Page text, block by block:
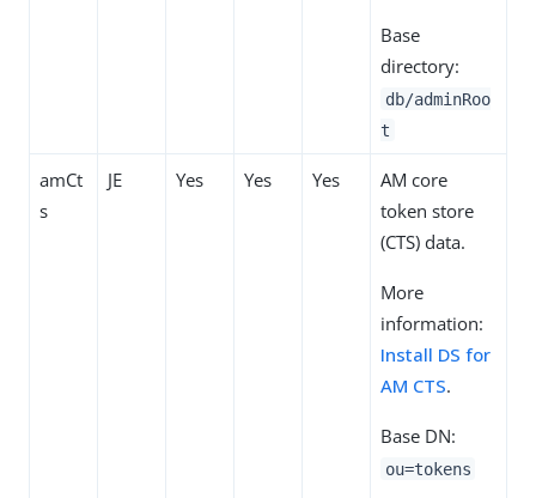
Base
directory:
db/adminRoo
t
amCt
s
JE Yes Yes Yes
AM core
token store
(CTS) data.
More
information:
Install DS for
AM CTS.
Base DN:
ou=tokens